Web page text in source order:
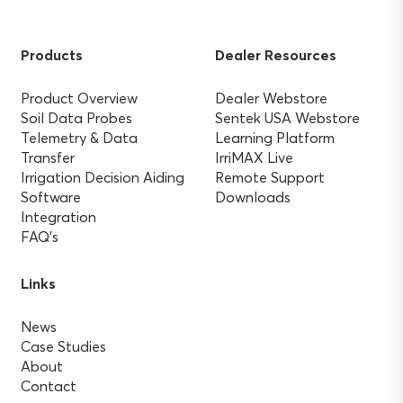
Products
Product Overview
Soil Data Probes
Telemetry & Data
Transfer
Irrigation Decision Aiding
Software
Integration
FAQ’s
Dealer Resources
Dealer Webstore
Sentek USA Webstore
Learning Platform
IrriMAX Live
Remote Support
Downloads
Links
News
Case Studies
About
Contact